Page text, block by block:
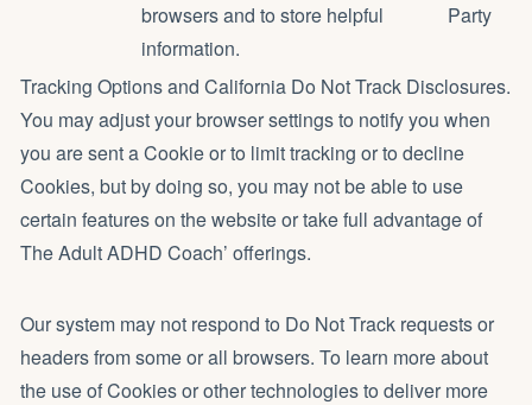
browsers and to store helpful
information.
Party
Tracking Options and California Do Not Track Disclosures.
You may adjust your browser settings to notify you when
you are sent a Cookie or to limit tracking or to decline
Cookies, but by doing so, you may not be able to use
certain features on the website or take full advantage of
The Adult ADHD Coach’ offerings.
Our system may not respond to Do Not Track requests or
headers from some or all browsers. To learn more about
the use of Cookies or other technologies to deliver more